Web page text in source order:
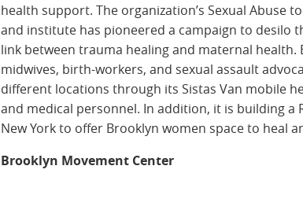
health support. The organization’s Sexual Abuse
and institute has pioneered a campaign to desilo
link between trauma healing and maternal health.
midwives, birth-workers, and sexual assault
different locations through its Sistas Van mobile
and medical personnel. In addition, it is building a
New York to offer Brooklyn women space to heal
Brooklyn Movement Center